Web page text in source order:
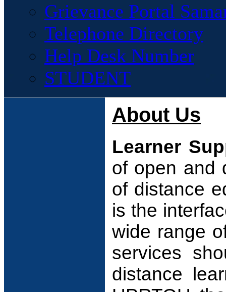
Grievance Portal
Telephone Directory
Help Desk Number
STUDENT
About Us
Learner
of open and
of distance
is the
wide range
services
distance